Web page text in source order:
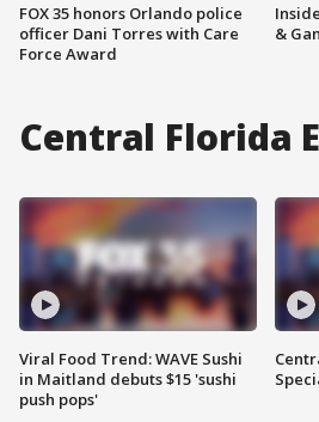
FOX 35 honors Orlando police
officer Dani Torres with Care
Force Award
&
Central Florida
Viral Food Trend: WAVE Sushi
in Maitland debuts $15 'sushi
push pops'